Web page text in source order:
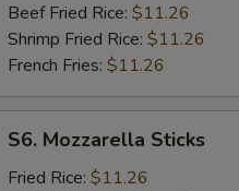
Beef Fried Rice: $11.26
Shrimp Fried Rice: $11.26
French Fries: $11.26
Mozzarella
Sticks
S6. Mozzarella Sticks
Fried Rice: $11.26